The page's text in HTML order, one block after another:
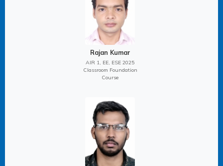
Rajan Kumar
AIR 1, EE, ESE 2025
Classroom Foundation
Course